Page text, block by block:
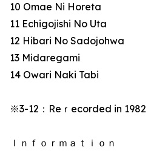
10 Omae Ni Horeta
11 Echigojishi No Uta
12 Hibari No Sadojohwa
13 Midaregami
14 Owari Naki Tabi
※3-12：Reｒecorded in 1982
Ｉｎｆｏｒｍａｔｉｏｎ